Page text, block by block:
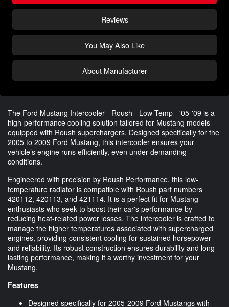
Reviews
You May Also Like
About Manufacturer
The Ford Mustang Intercooler - Roush - Low Temp - '05-'09 is a
high-performance cooling solution tailored for Mustang models
equipped with Roush superchargers. Designed specifically for the
2005 to 2009 Ford Mustang, this intercooler ensures your
vehicle’s engine runs efficiently, even under demanding
conditions.
Engineered with precision by Roush Performance, this low-
temperature radiator is compatible with Roush part numbers
420112, 420113, and 421114. It is a perfect fit for Mustang
enthusiasts who seek to boost their car's performance by
reducing heat-related power losses. The intercooler is crafted to
manage the higher temperatures associated with supercharged
engines, providing consistent cooling for sustained horsepower
and reliability. Its robust construction ensures durability and long-
lasting performance, making it a worthy investment for your
Mustang.
Features
Designed specifically for 2005-2009 Ford Mustangs with